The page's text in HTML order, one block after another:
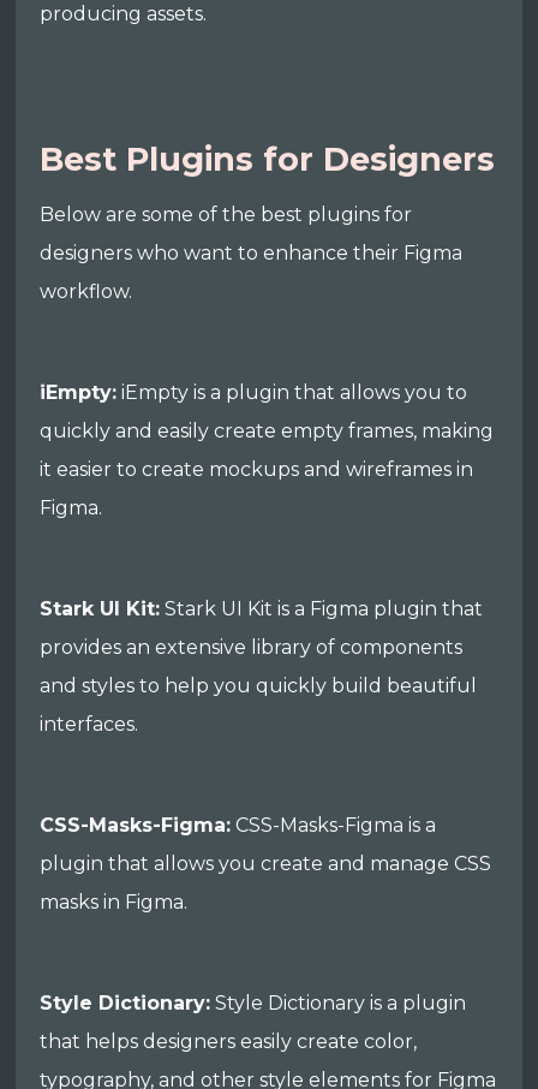
producing assets.
Best Plugins for Designers
Below are some of the best plugins for
designers who want to enhance their Figma
workflow.
iEmpty: iEmpty is a plugin that allows you to
quickly and easily create empty frames, making
it easier to create mockups and wireframes in
Figma.
Stark UI Kit: Stark UI Kit is a Figma plugin that
provides an extensive library of components
and styles to help you quickly build beautiful
interfaces.
CSS-Masks-Figma: CSS-Masks-Figma is a
plugin that allows you create and manage CSS
masks in Figma.
Style Dictionary: Style Dictionary is a plugin
that helps designers easily create color,
typography, and other style elements for Figma